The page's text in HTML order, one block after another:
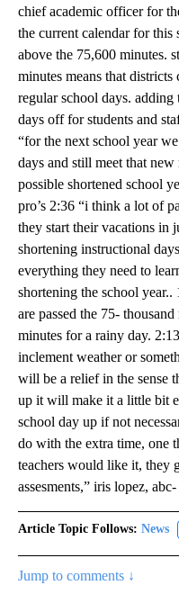
chief academic officer for
the current calendar for
above the 75,600 minutes.
minutes means that
regular school days. adding
days off for students and
“for the next school year
days and still meet that
possible shortened school
pro’s 2:36 “i think a lot of
they start their vacations in
shortening instructional
everything they need to
shortening the school
are passed the 75-
minutes for a rainy day.
inclement weather or
will be a relief in the sense
up it will make it a little bit
school day up if not
do with the extra time, one
teachers would like it, they
assesments,” iris lopez,
Article Topic Follows: News
Jump to comments ↓